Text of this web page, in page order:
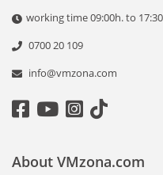
working time 09:00h. to
0700 20 109
info@vmzona.com
About VMzona.com